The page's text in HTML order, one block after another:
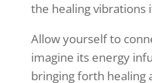
the healing vibrations
Allow yourself to
imagine its energy
bringing forth healing